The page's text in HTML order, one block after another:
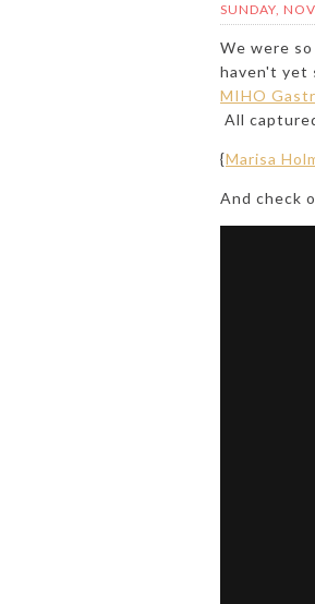
SUNDAY,
We were
haven't yet
MIHO
All
{Marisa
And check